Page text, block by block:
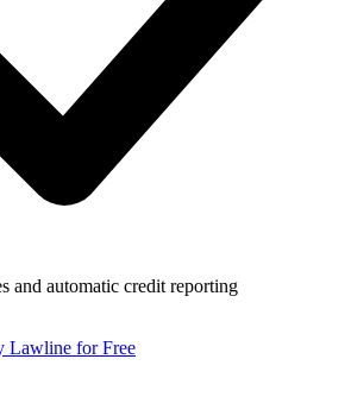
and automatic credit reporting
Lawline for Free